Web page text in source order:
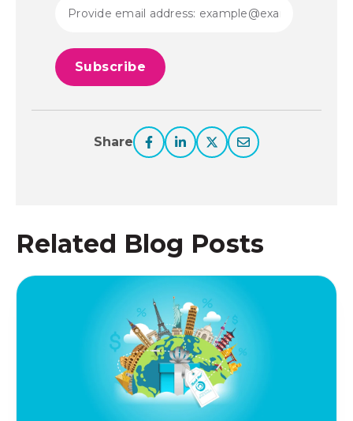
Share
Related Blog Posts